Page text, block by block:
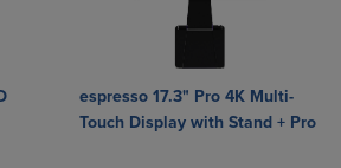
espresso 17.3" Pro 4K Multi-
Touch Display with Stand + Pro